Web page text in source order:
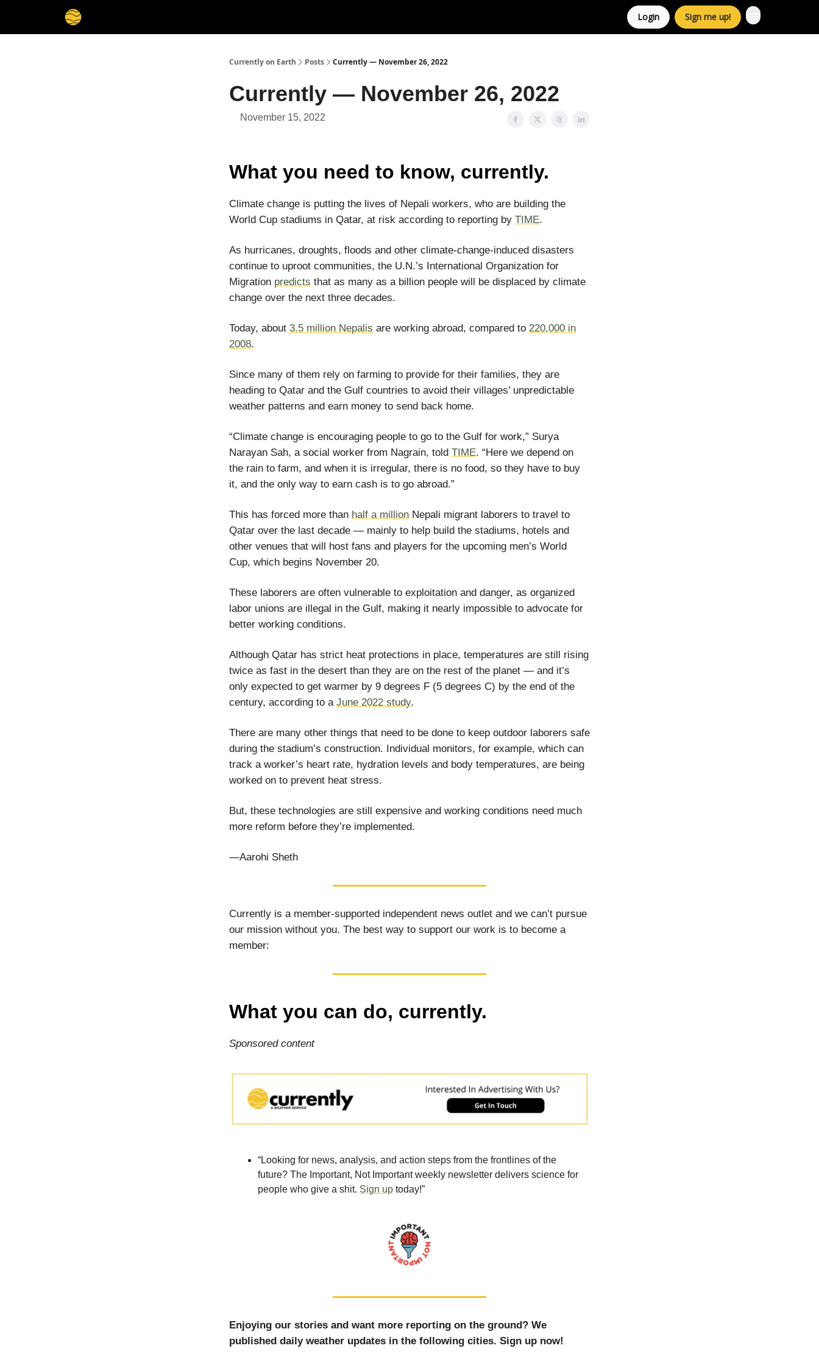
Login Sign me up!
Currently on Earth Posts Currently — November 26, 2022
Currently — November 26, 2022
November 15, 2022
What you need to know, currently.
Climate change is putting the lives of Nepali workers, who are building the
World Cup stadiums in Qatar, at risk according to reporting by TIME.
As hurricanes, droughts, floods and other climate-change-induced disasters
continue to uproot communities, the U.N.’s International Organization for
Migration predicts that as many as a billion people will be displaced by climate
change over the next three decades.
Today, about 3.5 million Nepalis are working abroad, compared to 220,000 in
2008.
Since many of them rely on farming to provide for their families, they are
heading to Qatar and the Gulf countries to avoid their villages’ unpredictable
weather patterns and earn money to send back home.
“Climate change is encouraging people to go to the Gulf for work,” Surya
Narayan Sah, a social worker from Nagrain, told TIME. “Here we depend on
the rain to farm, and when it is irregular, there is no food, so they have to buy
it, and the only way to earn cash is to go abroad.”
This has forced more than half a million Nepali migrant laborers to travel to
Qatar over the last decade — mainly to help build the stadiums, hotels and
other venues that will host fans and players for the upcoming men’s World
Cup, which begins November 20.
These laborers are often vulnerable to exploitation and danger, as organized
labor unions are illegal in the Gulf, making it nearly impossible to advocate for
better working conditions.
Although Qatar has strict heat protections in place, temperatures are still rising
twice as fast in the desert than they are on the rest of the planet — and it’s
only expected to get warmer by 9 degrees F (5 degrees C) by the end of the
century, according to a June 2022 study.
There are many other things that need to be done to keep outdoor laborers safe
during the stadium’s construction. Individual monitors, for example, which can
track a worker’s heart rate, hydration levels and body temperatures, are being
worked on to prevent heat stress.
But, these technologies are still expensive and working conditions need much
more reform before they’re implemented.
—Aarohi Sheth
Currently is a member-supported independent news outlet and we can’t pursue
our mission without you. The best way to support our work is to become a
member:
What you can do, currently.
Sponsored content
“Looking for news, analysis, and action steps from the frontlines of the
future? The Important, Not Important weekly newsletter delivers science for
people who give a shit. Sign up today!”
Enjoying our stories and want more reporting on the ground? We
published daily weather updates in the following cities. Sign up now!